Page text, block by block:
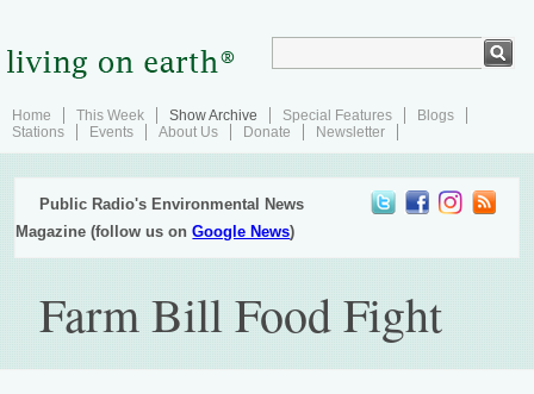
Home This Week Show Archive Special Features
Blogs
Stations
Events About Us Donate Newsletter
Public Radio's Environmental News
Magazine (follow us onGoogle News)
Farm Bill Food Fight